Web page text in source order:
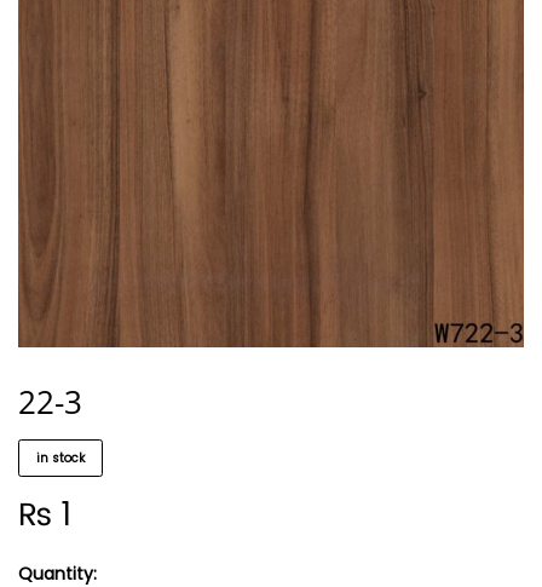
22-3
in stock
₨ 1
Quantity: